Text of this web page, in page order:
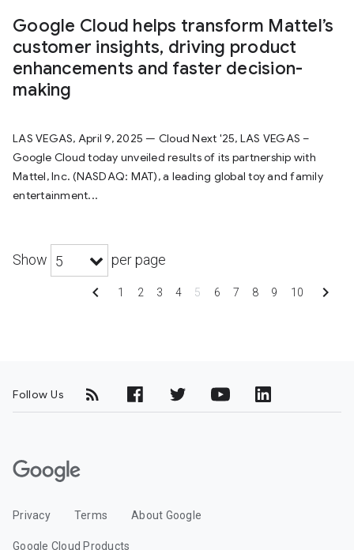
Google Cloud helps transform Mattel’s
customer insights, driving product
enhancements and faster decision-
making
LAS VEGAS, April 9, 2025 — Cloud Next '25, LAS VEGAS –
Google Cloud today unveiled results of its partnership with
Mattel, Inc. (NASDAQ: MAT), a leading global toy and family
entertainment...
Show 5 per page
chevron_left 1 2 3 4 5 6 7 8 9 10 chevron_right
Follow Us
G
oPrivacy Terms About Google
Google Cloud Products